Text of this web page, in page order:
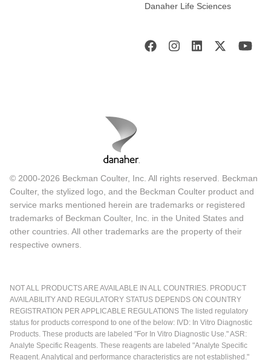
Danaher Life Sciences
© 2000-2026 Beckman Coulter, Inc. All rights reserved. Beckman
Coulter, the stylized logo, and the Beckman Coulter product and
service marks mentioned herein are trademarks or registered
trademarks of Beckman Coulter, Inc. in the United States and
other countries. All other trademarks are the property of their
respective owners.
NOT ALL PRODUCTS ARE AVAILABLE IN ALL COUNTRIES. PRODUCT
AVAILABILITY AND REGULATORY STATUS DEPENDS ON COUNTRY
REGISTRATION PER APPLICABLE REGULATIONS The listed regulatory
status for products correspond to one of the below: IVD: In Vitro Diagnostic
Products. These products are labeled "For In Vitro Diagnostic Use." ASR:
Analyte Specific Reagents. These reagents are labeled "Analyte Specific
Reagent. Analytical and performance characteristics are not established."